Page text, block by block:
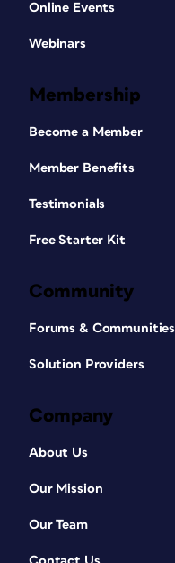
Online Events
Webinars
Membership
Become a Member
Member Benefits
Testimonials
Free Starter Kit
Community
Forums & Communities
Solution Providers
Company
About Us
Our Mission
Our Team